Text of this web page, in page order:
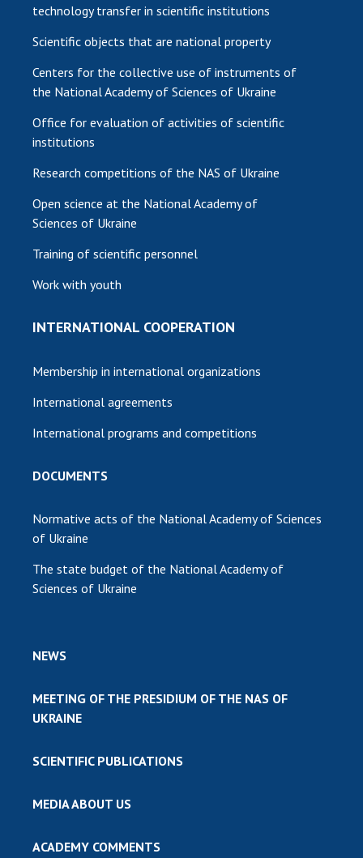
technology transfer in scientific institutions
Scientific objects that are national property
Centers for the collective use of instruments of
the National Academy of Sciences of Ukraine
Office for evaluation of activities of scientific
institutions
Research competitions of the NAS of Ukraine
Open science at the National Academy of
Sciences of Ukraine
Training of scientific personnel
Work with youth
INTERNATIONAL COOPERATION
Membership in international organizations
International agreements
International programs and competitions
DOCUMENTS
Normative acts of the National Academy of Sciences
of Ukraine
The state budget of the National Academy of
Sciences of Ukraine
NEWS
MEETING OF THE PRESIDIUM OF THE NAS OF
UKRAINE
SCIENTIFIC PUBLICATIONS
MEDIA ABOUT US
ACADEMY COMMENTS